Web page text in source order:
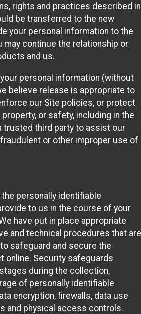
rights and practices described in
be transferred to the new
your personal information to the
may continue the relationship or
and us.
personal information (without
believe release is appropriate to
our Site policies, or protect
or safety, including in the
trusted third party to assist our
or other improper use of
personally identifiable
to us in the course of your
have put in place appropriate
and technical procedures that are
safeguard and secure the
online. Security safeguards
during the collection,
of personally identifiable
encryption, firewalls, data use
and physical access controls.